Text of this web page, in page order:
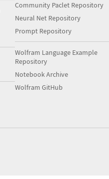
Community Paclet Repository
Neural Net Repository
Prompt Repository
Wolfram Language Example
Repository
Notebook Archive
Wolfram GitHub